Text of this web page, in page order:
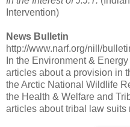
Intervention)
News Bulletin
http://www.narf.org/nill/
In the Environment &
articles about a provision in
the Arctic National Wildlife
the Health & Welfare and
articles about tribal law